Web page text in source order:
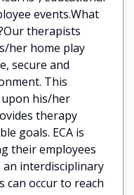
events.What
therapists
her home play
secure and
This
his/her
therapy
goals. ECA is
their employees
interdisciplinary
occur to reach